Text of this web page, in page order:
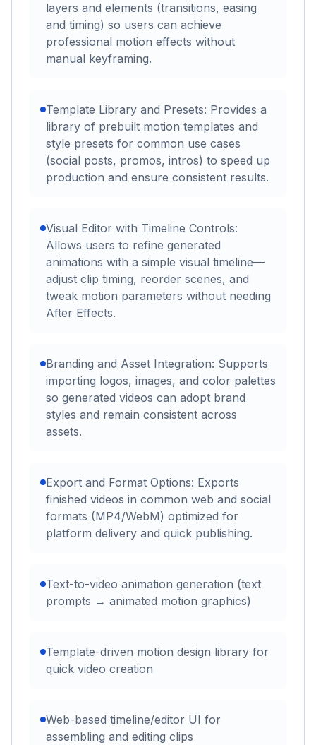
layers and elements (transitions, easing
and timing) so users can achieve
professional motion effects without
manual keyframing.
Template Library and Presets: Provides a
library of prebuilt motion templates and
style presets for common use cases
(social posts, promos, intros) to speed up
production and ensure consistent results.
Visual Editor with Timeline Controls:
Allows users to refine generated
animations with a simple visual timeline—
adjust clip timing, reorder scenes, and
tweak motion parameters without needing
After Effects.
Branding and Asset Integration: Supports
importing logos, images, and color palettes
so generated videos can adopt brand
styles and remain consistent across
assets.
Export and Format Options: Exports
finished videos in common web and social
formats (MP4/WebM) optimized for
platform delivery and quick publishing.
Text-to-video animation generation (text
prompts → animated motion graphics)
Template-driven motion design library for
quick video creation
Web-based timeline/editor UI for
assembling and editing clips